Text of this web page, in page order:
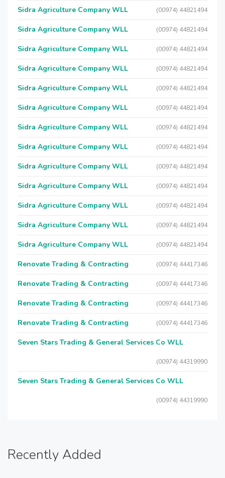
Sidra Agriculture Company WLL (00974) 44821494
Sidra Agriculture Company WLL (00974) 44821494
Sidra Agriculture Company WLL (00974) 44821494
Sidra Agriculture Company WLL (00974) 44821494
Sidra Agriculture Company WLL (00974) 44821494
Sidra Agriculture Company WLL (00974) 44821494
Sidra Agriculture Company WLL (00974) 44821494
Sidra Agriculture Company WLL (00974) 44821494
Sidra Agriculture Company WLL (00974) 44821494
Sidra Agriculture Company WLL (00974) 44821494
Sidra Agriculture Company WLL (00974) 44821494
Sidra Agriculture Company WLL (00974) 44821494
Sidra Agriculture Company WLL (00974) 44821494
Renovate Trading & Contracting (00974) 44417346
Renovate Trading & Contracting (00974) 44417346
Renovate Trading & Contracting (00974) 44417346
Renovate Trading & Contracting (00974) 44417346
Seven Stars Trading & General Services Co WLL
(00974) 44319990
Seven Stars Trading & General Services Co WLL
(00974) 44319990
Recently Added